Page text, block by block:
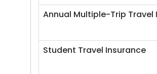
Annual Multiple-Trip Travel
Student Travel Insurance